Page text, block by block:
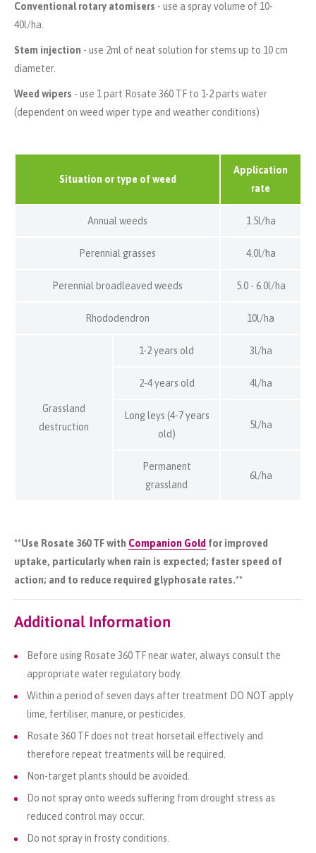
Conventional rotary atomisers - use a spray volume of 10-
40l/ha.
Stem injection - use 2ml of neat solution for stems up to 10 cm
diameter.
Weed wipers - use 1 part Rosate 360 TF to 1-2 parts water
(dependent on weed wiper type and weather conditions)
Situation or type of weed
Application
rate
Annual weeds 1.5l/ha
Perennial grasses 4.0l/ha
Perennial broadleaved weeds 5.0 - 6.0l/ha
Rhododendron 10l/ha
Grassland
destruction
1-2 years old 3l/ha
2-4 years old 4l/ha
Long leys (4-7 years
old)
5l/ha
Permanent
grassland
6l/ha
**Use Rosate 360 TF with Companion Gold for improved
uptake, particularly when rain is expected; faster speed of
action; and to reduce required glyphosate rates.**
Additional Information
Before using Rosate 360 TF near water, always consult the
appropriate water regulatory body.
Within a period of seven days after treatment DO NOT apply
lime, fertiliser, manure, or pesticides.
Rosate 360 TF does not treat horsetail effectively and
therefore repeat treatments will be required.
Non-target plants should be avoided.
Do not spray onto weeds suffering from drought stress as
reduced control may occur.
Do not spray in frosty conditions.